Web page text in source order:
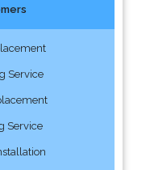
Service
Service